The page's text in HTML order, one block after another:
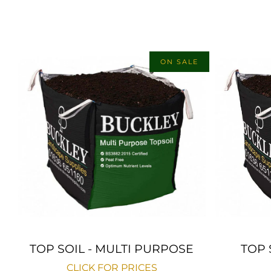
ON SALE
TOP SOIL - MULTI PURPOSE
CLICK FOR PRICES
TOP